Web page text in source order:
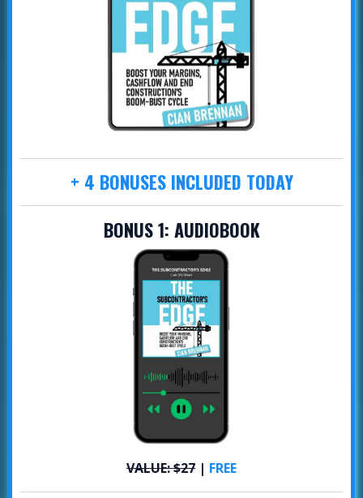
+ 4 BONUSES INCLUDED TODAY
BONUS 1: AUDIOBOOK
VALUE: $27 | FREE